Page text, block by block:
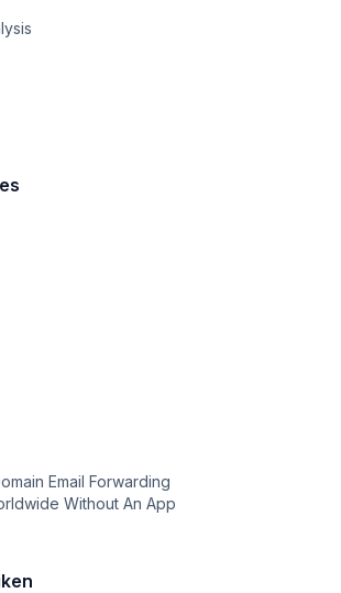
Email Forwarding
Without An App